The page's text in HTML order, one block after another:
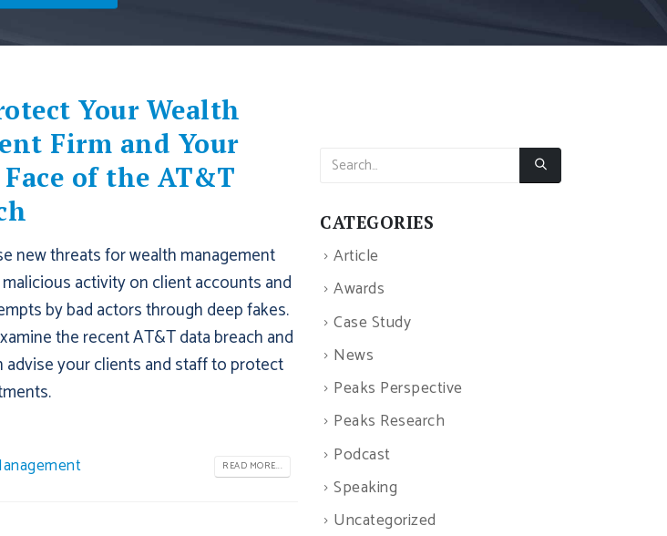
Your Wealth
Firm and Your
of the AT&T
new threats for wealth management
activity on client accounts and
by bad actors through deep fakes.
the recent AT&T data breach and
advise your clients and staff to protect
READ MORE...
CATEGORIES
Article
Awards
Case Study
News
Peaks Perspective
Peaks Research
Podcast
Speaking
Uncategorized